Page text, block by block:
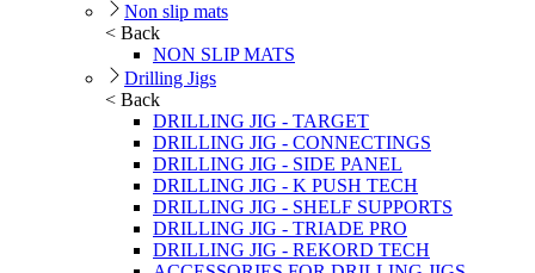
Non slip mats
< Back
NON SLIP MATS
Drilling Jigs
< Back
DRILLING JIG - TARGET
DRILLING JIG - CONNECTINGS
DRILLING JIG - SIDE PANEL
DRILLING JIG - K PUSH TECH
DRILLING JIG - SHELF SUPPORTS
DRILLING JIG - TRIADE PRO
DRILLING JIG - REKORD TECH